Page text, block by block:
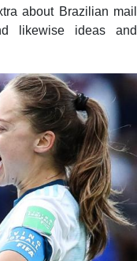
about Brazilian mail
likewise ideas and